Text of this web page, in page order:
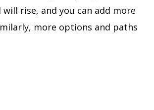
rise, and you can add more
more options and paths